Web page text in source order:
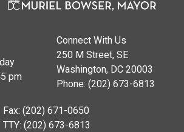
pm
Connect With Us
250 M Street, SE
Washington, DC 20003
Phone: (202) 673-6813
Fax: (202) 671-0650
TTY: (202) 673-6813